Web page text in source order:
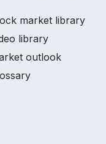
market library
library
outlook